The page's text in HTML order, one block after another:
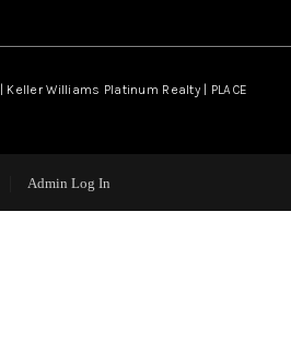
Williams Platinum Realty | PLACE
Admin Log In